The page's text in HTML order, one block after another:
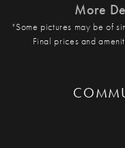
More
"Some pictures may be of
Final prices and